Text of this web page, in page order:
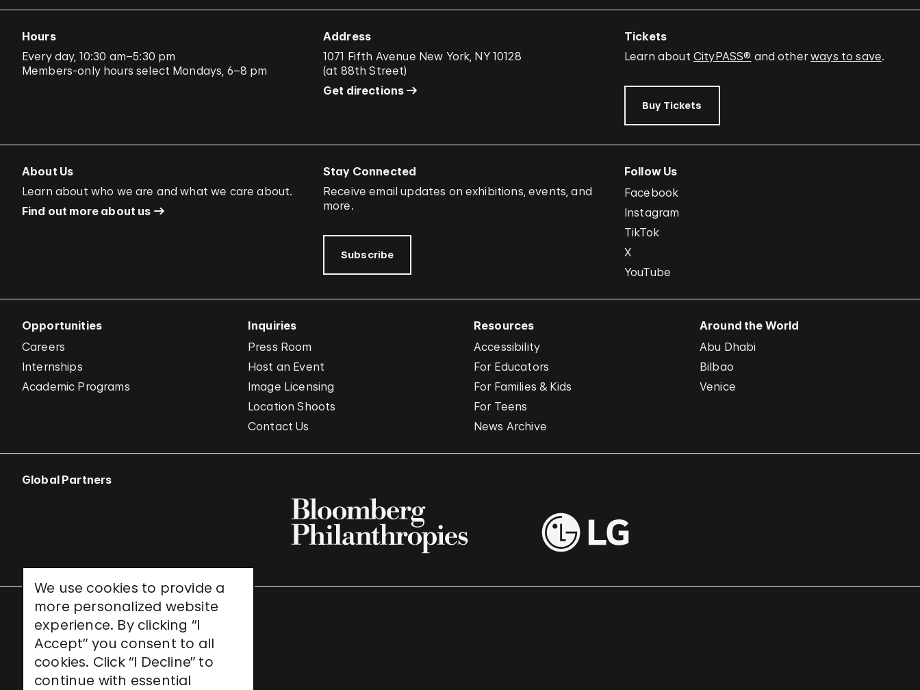
We use cookies to provide a
more personalized website
experience. By clicking “I
Accept” you consent to all
cookies. Click “I Decline” to
continue with essential
Hours
Every day, 10:30 am–5:30 pm
Members-only hours select Mondays, 6–8 pm
Address
1071 Fifth Avenue New York, NY 10128
(at 88th Street)
Get directions
Tickets
Learn about CityPASS® and otherways to save.
Buy Tickets
About Us
Learn about who we are and what we care about.
Find out more about us
Stay Connected
Receive email updates on exhibitions, events, and
more.
Subscribe
Follow Us
Facebook
Instagram
TikTok
X
YouTube
Opportunities
Careers
Internships
Academic Programs
Inquiries
Press Room
Host an Event
Image Licensing
Location Shoots
Contact Us
Resources
Accessibility
For Educators
For Families & Kids
For Teens
News Archive
Around the World
Abu Dhabi
Bilbao
Venice
Global Partners
UNESCO World Heritage Site